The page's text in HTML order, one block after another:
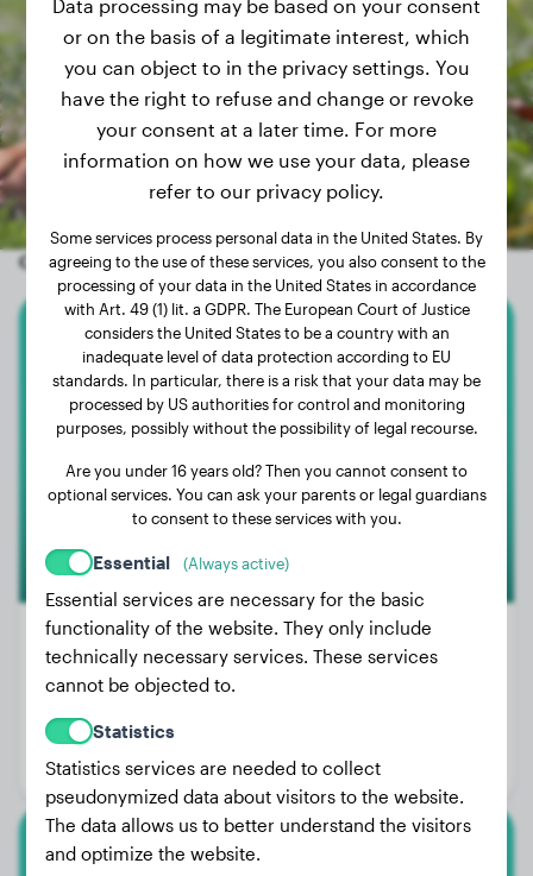
Other random dogs
Chihuahua
Lucy
Weight:
Age:
Gender:
English Bulldog
Data processing may be based on your consent
or on the basis of a legitimate interest, which
you can object to in the privacy settings. You
have the right to refuse and change or revoke
your consent at a later time. For more
information on how we use your data, please
refer to our privacy policy.
Some services process personal data in the United States. By
agreeing to the use of these services, you also consent to the
processing of your data in the United States in accordance
with Art. 49 (1) lit. a GDPR. The European Court of Justice
considers the United States to be a country with an
inadequate level of data protection according to EU
standards. In particular, there is a risk that your data may be
processed by US authorities for control and monitoring
purposes, possibly without the possibility of legal recourse.
Are you under 16 years old? Then you cannot consent to
optional services. You can ask your parents or legal guardians
to consent to these services with you.
Essential (Always active)
Essential services are necessary for the basic
functionality of the website. They only include
technically necessary services. These services
cannot be objected to.
Statistics
Statistics services are needed to collect
pseudonymized data about visitors to the website.
The data allows us to better understand the visitors
and optimize the website.